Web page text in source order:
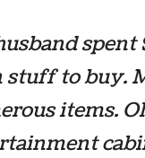
spent
stuff to buy.
items.